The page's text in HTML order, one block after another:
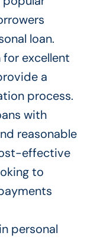
loan.
excellent
a
process.
with
reasonable
effective
to
personal